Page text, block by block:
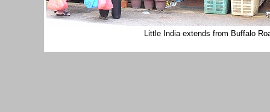
Little India extends from Buffalo